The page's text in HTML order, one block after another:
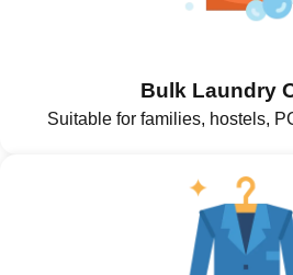
Bulk Laundry
Suitable for families, hostels,